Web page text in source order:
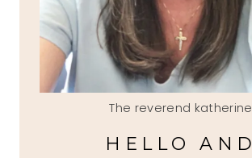
The reverend katherine
HELLO AND